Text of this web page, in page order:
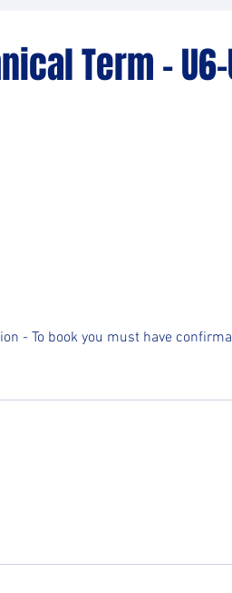
Term - U6-
- To book you must have